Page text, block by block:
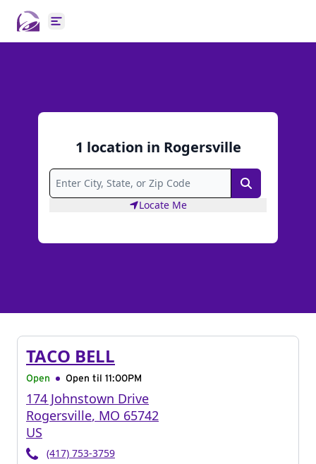
Open main menu
1 location in Rogersville
Search
Locate Me
TACO BELL
Open Open til 11:00PM
174 Johnstown Drive
Rogersville, MO 65742
US
(417) 753-3759